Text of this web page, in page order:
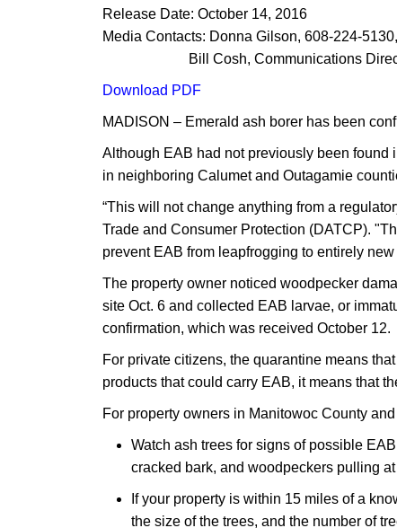
​Release Date: October 14, 2016
Media Contacts: Donna Gilson, 608-224-5130,
Bill Cosh, Communications
Download PDF
MADISON – Emerald ash borer has been
Although EAB had not previously been found
in neighboring Calumet and Outagamie
“This will not change anything from a
Trade and Consumer Protection (DATCP).
prevent EAB from leapfrogging to entirely
The property owner noticed woodpecker
site Oct. 6 and collected EAB larvae, or
confirmation, which was received October 12.
For private citizens, the quarantine means
products that could carry EAB, it means that
For property owners in Manitowoc County
Watch ash trees for signs of possible
cracked bark, and woodpeckers pulling
If your property is within 15 miles of a
the size of the trees, and the number of